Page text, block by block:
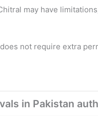
may have
not require extra
in Pakistan